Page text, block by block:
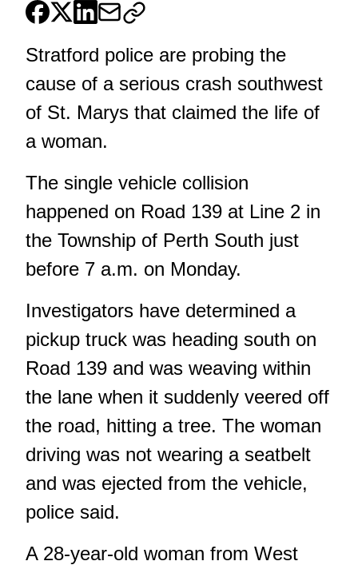
Stratford police are probing the
cause of a serious crash southwest
of St. Marys that claimed the life of
a woman.
The single vehicle collision
happened on Road 139 at Line 2 in
the Township of Perth South just
before 7 a.m. on Monday.
Investigators have determined a
pickup truck was heading south on
Road 139 and was weaving within
the lane when it suddenly veered off
the road, hitting a tree. The woman
driving was not wearing a seatbelt
and was ejected from the vehicle,
police said.
A 28-year-old woman from West